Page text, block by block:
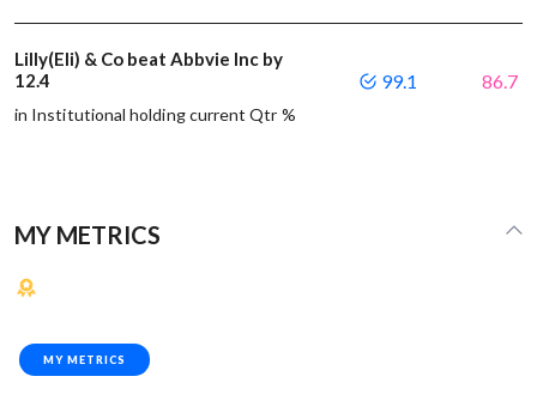
Lilly(Eli) & Co beat Abbvie Inc by
12.4
in Institutional holding current Qtr %
99.1 86.7
MY METRICS
MY METRICS